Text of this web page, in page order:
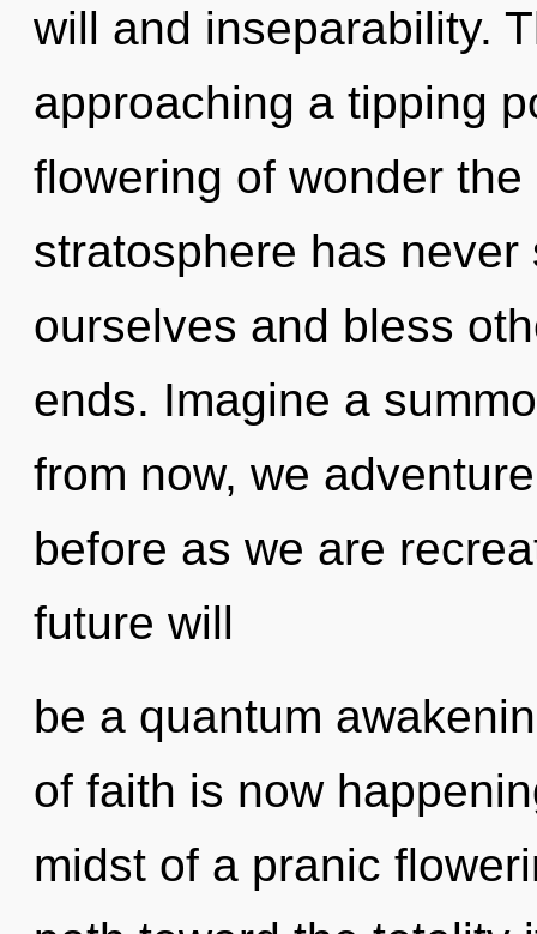
will and inseparability.
approaching a tipping
flowering of wonder
stratosphere has
ourselves and bless
ends. Imagine a
from now, we
before as we are
future will
be a quantum
of faith is now
midst of a pranic